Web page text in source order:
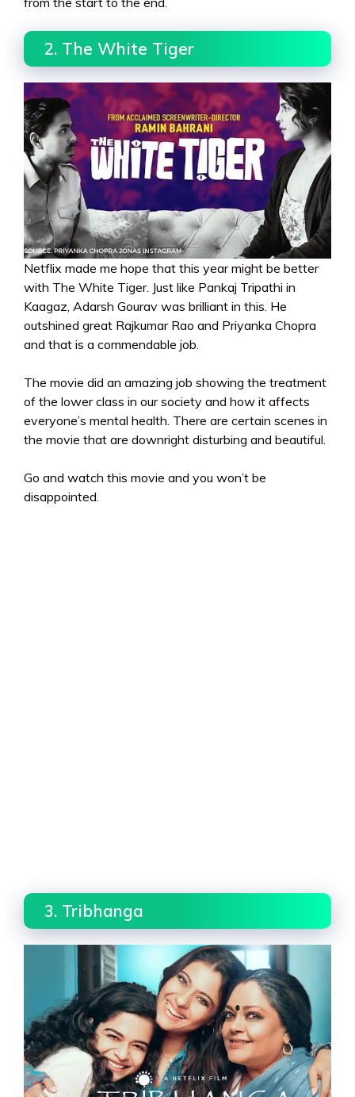
2. The White Tiger
Netflix made me hope that this year might be better
with The White Tiger. Just like Pankaj Tripathi in
Kaagaz, Adarsh Gourav was brilliant in this. He
outshined great Rajkumar Rao and Priyanka Chopra
and that is a commendable job.
The movie did an amazing job showing the treatment
of the lower class in our society and how it affects
everyone’s mental health. There are certain scenes in
the movie that are downright disturbing and beautiful.
Go and watch this movie and you won’t be
disappointed.
3. Tribhanga